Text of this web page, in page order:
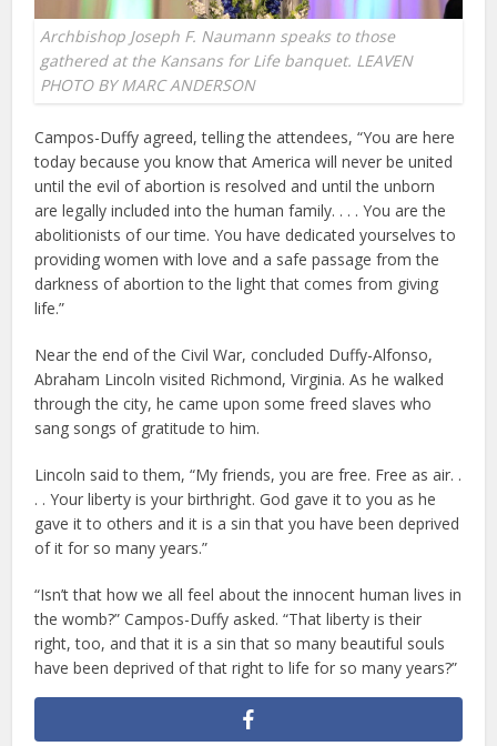
Archbishop Joseph F. Naumann speaks to those
gathered at the Kansans for Life banquet. LEAVEN
PHOTO BY MARC ANDERSON
Campos-Duffy agreed, telling the attendees, “You are here
today because you know that America will never be united
until the evil of abortion is resolved and until the unborn
are legally included into the human family. . . . You are the
abolitionists of our time. You have dedicated yourselves to
providing women with love and a safe passage from the
darkness of abortion to the light that comes from giving
life.”
Near the end of the Civil War, concluded Duffy-Alfonso,
Abraham Lincoln visited Richmond, Virginia. As he walked
through the city, he came upon some freed slaves who
sang songs of gratitude to him.
Lincoln said to them, “My friends, you are free. Free as air. .
. . Your liberty is your birthright. God gave it to you as he
gave it to others and it is a sin that you have been deprived
of it for so many years.”
“Isn’t that how we all feel about the innocent human lives in
the womb?” Campos-Duffy asked. “That liberty is their
right, too, and that it is a sin that so many beautiful souls
have been deprived of that right to life for so many years?”